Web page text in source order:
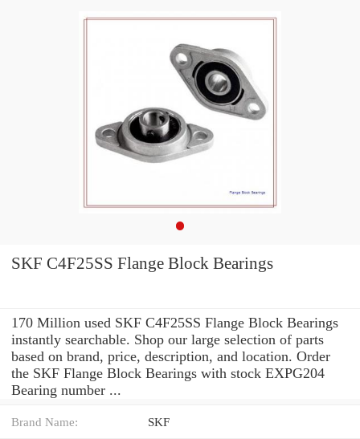
SKF C4F25SS Flange Block Bearings
170 Million used SKF C4F25SS Flange Block Bearings
instantly searchable. Shop our large selection of parts
based on brand, price, description, and location. Order
the SKF Flange Block Bearings with stock EXPG204
Bearing number ...
Brand Name: SKF